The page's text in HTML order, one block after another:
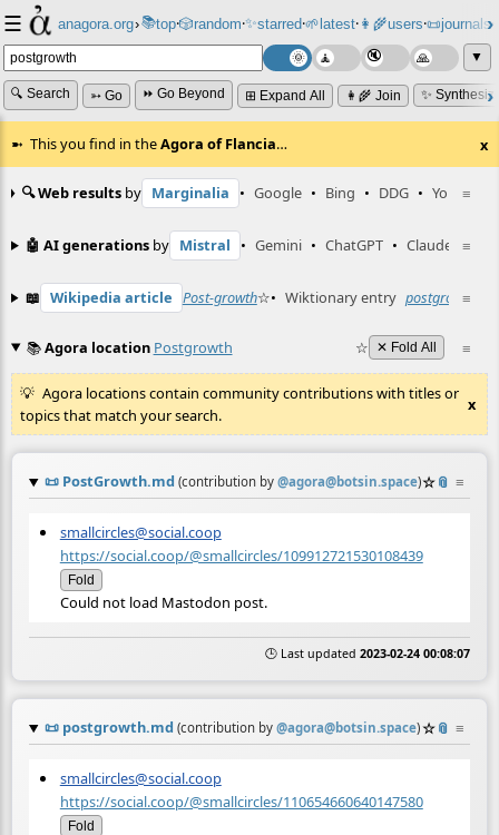
☰ anagora.org›📚top⸱🎲️random⸱✨starred⸱🌱latest⸱👩‍🌾users⸱📜journals⸱
▼
🔍 Search ➳ Go ⏩ Go Beyond ⊞ Expand All 👩‍🌾 Join ✨
This you find in theAgora of Flancia… x
≡
🔍 Web results by Marginalia • Google • Bing • DDG • YouTube
≡
🤖 AI generations by Mistral • Gemini • ChatGPT • Claude
≡
📖 Wikipedia article Post-growth☆• Wiktionary entry postgrowth
≡
📚Agora location Postgrowth ☆ ✕ Fold All
Agora locations contain community contributions with titles or
topics that match your search.
x
📜 PostGrowth.md (contribution by @agora@botsin.space)☆📎 ≡
smallcircles@social.coop
https://social.coop/@smallcircles/109912721530108439
Fold
Could not load Mastodon post.
🕒 Last updated 2023-02-24 00:08:07
📜 postgrowth.md (contribution by @agora@botsin.space)☆📎 ≡
smallcircles@social.coop
https://social.coop/@smallcircles/110654660640147580
Fold